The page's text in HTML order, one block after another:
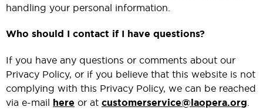
handling your personal information.
Who should I contact if I have questions?
If you have any questions or comments about our
Privacy Policy, or if you believe that this website is not
complying with this Privacy Policy, we can be reached
via e-mail here or at customerservice@laopera.org